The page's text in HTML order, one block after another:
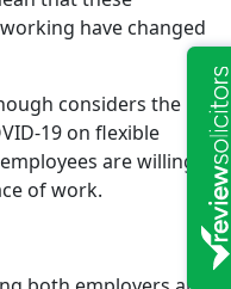
have changed
considers the
19 on flexible
are willing (or
of work.